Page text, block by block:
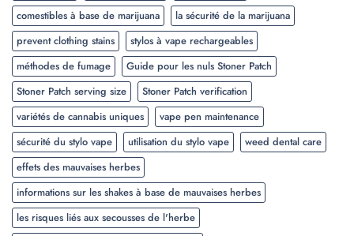
comestibles à base de marijuana
la sécurité de la marijuana
prevent clothing stains
stylos à vape rechargeables
méthodes de fumage
Guide pour les nuls Stoner Patch
Stoner Patch serving size
Stoner Patch verification
variétés de cannabis uniques
vape pen maintenance
sécurité du stylo vape
utilisation du stylo vape
weed dental care
effets des mauvaises herbes
informations sur les shakes à base de mauvaises herbes
les risques liés aux secousses de l'herbe